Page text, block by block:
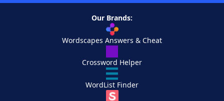
Our Brands:
Wordscapes Answers & Cheat
Crossword Helper
WordList Finder